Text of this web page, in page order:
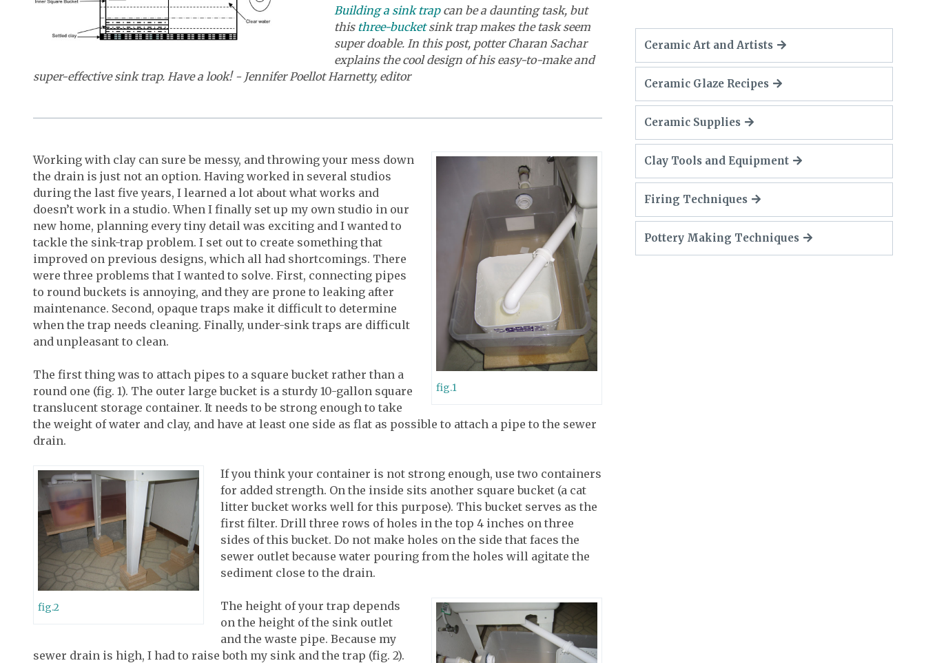
Building a sink trapcan be a daunting task, but
this three-bucketsink trap makes the task seem
super doable. In this post, potter Charan Sachar
explains the cool design of his easy-to-make and
super-effective sink trap. Have a look! - Jennifer Poellot Harnetty, editor
fig.1
Working with clay can sure be messy, and throwing your mess down
the drain is just not an option. Having worked in several studios
during the last five years, I learned a lot about what works and
doesn’t work in a studio. When I finally set up my own studio in our
new home, planning every tiny detail was exciting and I wanted to
tackle the sink-trap problem. I set out to create something that
improved on previous designs, which all had shortcomings. There
were three problems that I wanted to solve. First, connecting pipes
to round buckets is annoying, and they are prone to leaking after
maintenance. Second, opaque traps make it difficult to determine
when the trap needs cleaning. Finally, under-sink traps are difficult
and unpleasant to clean.
The first thing was to attach pipes to a square bucket rather than a
round one (fig. 1). The outer large bucket is a sturdy 10-gallon square
translucent storage container. It needs to be strong enough to take
the weight of water and clay, and have at least one side as flat as possible to attach a pipe to the sewer
drain.
fig.2
If you think your container is not strong enough, use two containers
for added strength. On the inside sits another square bucket (a cat
litter bucket works well for this purpose). This bucket serves as the
first filter. Drill three rows of holes in the top 4 inches on three
sides of this bucket. Do not make holes on the side that faces the
sewer outlet because water pouring from the holes will agitate the
sediment close to the drain.
The height of your trap depends
on the height of the sink outlet
and the waste pipe. Because my
sewer drain is high, I had to raise both my sink and the trap (fig. 2).
Ceramic Art and Artists
Ceramic Glaze Recipes
Ceramic Supplies
Clay Tools and Equipment
Firing Techniques
Pottery Making Techniques